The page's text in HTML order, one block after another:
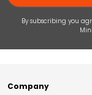
By subscribing you
Company